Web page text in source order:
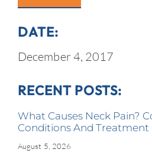
DATE:
December 4, 2017
RECENT POSTS:
What Causes Neck Pain?
Conditions And Treatment
August 5, 2026